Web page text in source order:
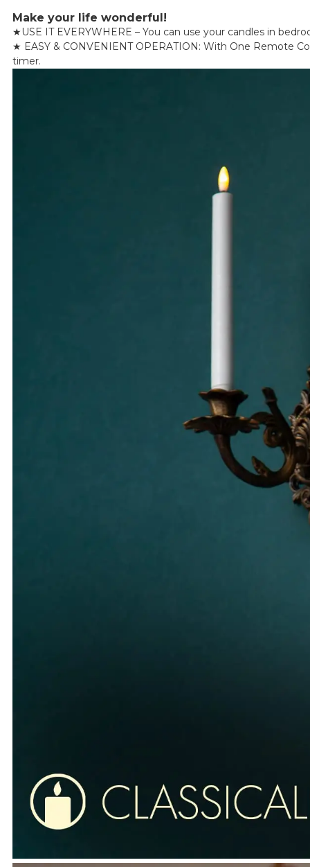
Make your life wonderful!
★ USE IT EVERYWHERE – You can use your candles in
★ EASY & CONVENIENT OPERATION: With One Remote
timer.